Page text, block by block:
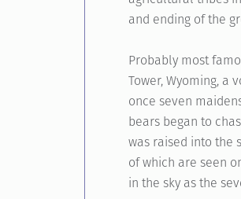
and ending of the
Probably most
Tower, Wyoming, a
once seven
bears began to
was raised into the
of which are seen
in the sky as the